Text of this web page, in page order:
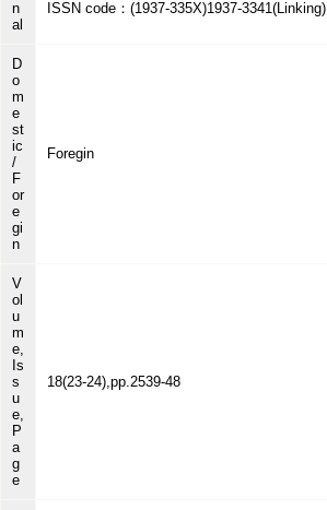
n
al
ISSN code：(1937-335X)1937-3341(Linking)
D
o
m
e
st
ic
/
F
or
e
gi
n
Foregin
V
ol
u
m
e,
Is
s
u
e,
P
a
g
e
18(23-24),pp.2539-48